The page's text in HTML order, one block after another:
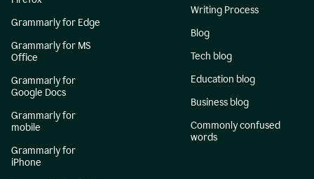
Grammarly for Edge
Grammarly for MS
Office
Grammarly for
Google Docs
Grammarly for
mobile
Grammarly for
iPhone
Writing Process
Blog
Tech blog
Education blog
Business blog
Commonly confused
words